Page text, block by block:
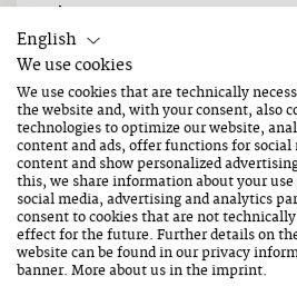
What three words
describe your music?
How do you prepare
performance? Any
always do?
How did you get the
Totally Mechanised
Orchestra"?
We looked at your
English
We use cookies
We use cookies that are technically
the website and, with your consent, also
technologies to optimize our website,
content and ads, offer functions for
content and show personalized
this, we share information about your
social media, advertising and analytics
consent to cookies that are not
effect for the future. Further details on
website can be found in ourprivacy
banner. More about us in theimprint.